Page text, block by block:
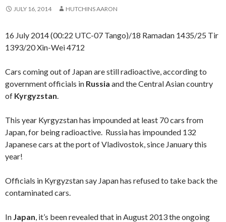
JULY 16, 2014 HUTCHINS AARON
16 July 2014 (00:22 UTC-07 Tango)/18 Ramadan 1435/25 Tir
1393/20 Xin-Wei 4712
Cars coming out of Japan are still radioactive, according to
government officials in Russia and the Central Asian country
of Kyrgyzstan.
This year Kyrgyzstan has impounded at least 70 cars from
Japan, for being radioactive. Russia has impounded 132
Japanese cars at the port of Vladivostok, since January this
year!
Officials in Kyrgyzstan say Japan has refused to take back the
contaminated cars.
In Japan, it’s been revealed that in August 2013 the ongoing